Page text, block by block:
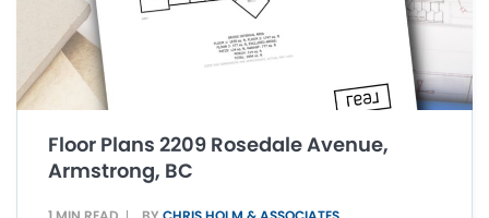
Floor Plans 2209 Rosedale Avenue,
Armstrong, BC